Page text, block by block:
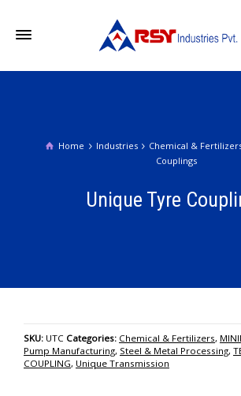
Home Industries Chemical &
Couplings
Unique Tyre
SKU: UTC Categories: Chemical & Fertilizers,
Pump Manufacturing, Steel & Metal Processing,
COUPLING, Unique Transmission